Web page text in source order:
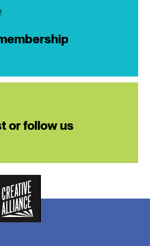
or follow us